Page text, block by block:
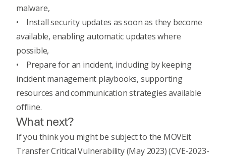
malware,
• Install security updates as soon as they become
available, enabling automatic updates where
possible,
•
Prepare for an incident, including by keeping
incident management playbooks, supporting
resources and communication strategies available
offline.
What next?
If you think you might be subject to the MOVEit
Transfer Critical Vulnerability (May 2023) (CVE-2023-